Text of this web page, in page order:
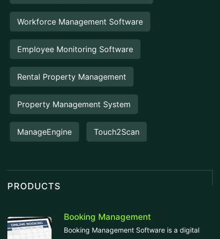
Workforce Management Software
Employee Monitoring Software
Rental Property Management
Property Management System
ManageEngine Touch2Scan
PRODUCTS
Booking Management
Booking Management Software is a digital